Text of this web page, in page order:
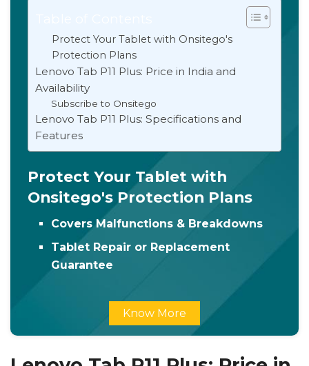
Protect Your Tablet with Onsitego's
Protection Plans
Lenovo Tab P11 Plus: Price in India and
Availability
Subscribe to Onsitego
Lenovo Tab P11 Plus: Specifications and
Features
Protect Your Tablet with
Onsitego's Protection Plans
Covers Malfunctions & Breakdowns
Tablet Repair or Replacement
Guarantee
Know More